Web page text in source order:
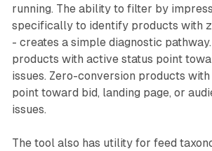
running. The ability to filter by
specifically to identify products with
- creates a simple diagnostic
products with active status point
issues. Zero-conversion products
point toward bid, landing page, or
issues.
The tool also has utility for feed